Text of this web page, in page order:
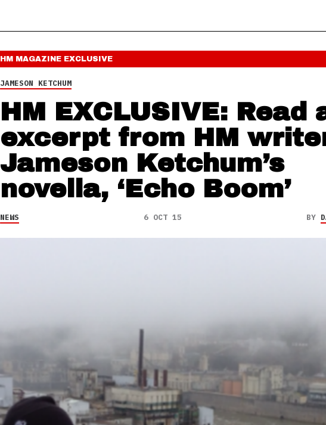
HM MAGAZINE EXCLUSIVE
JAMESON KETCHUM
HM EXCLUSIVE: Read
excerpt from HM
Jameson Ketchum’s
novella, ‘Echo Boom’
NEWS 6 OCT 15 BY